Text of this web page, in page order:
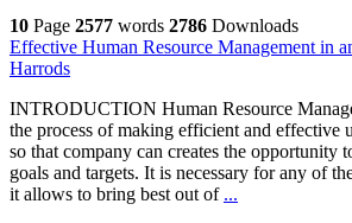
10 Page 2577 words 2786 Downloads
Effective Human Resource Management in
Harrods
INTRODUCTION Human Resource
the process of making efficient and effective
so that company can creates the opportunity
goals and targets. It is necessary for any of
it allows to bring best out of ...